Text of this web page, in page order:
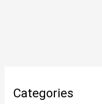
Categories